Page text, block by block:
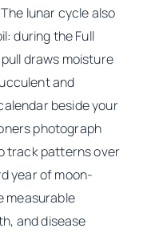
lunar cycle also
during the Full
draws moisture
and
beside your
photograph
track patterns over
year of moon-
measurable
and disease